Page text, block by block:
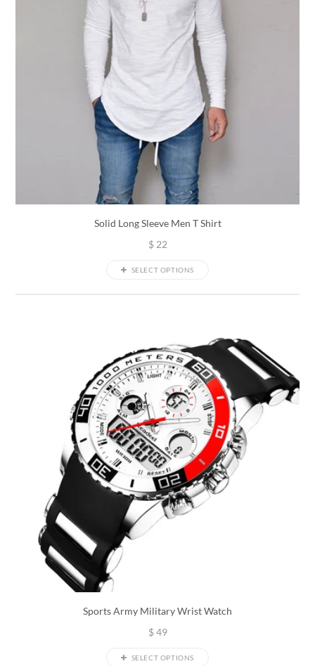
Solid Long Sleeve Men T Shirt
$22
SELECT OPTIONS
Sports Army Military Wrist Watch
$49
SELECT OPTIONS